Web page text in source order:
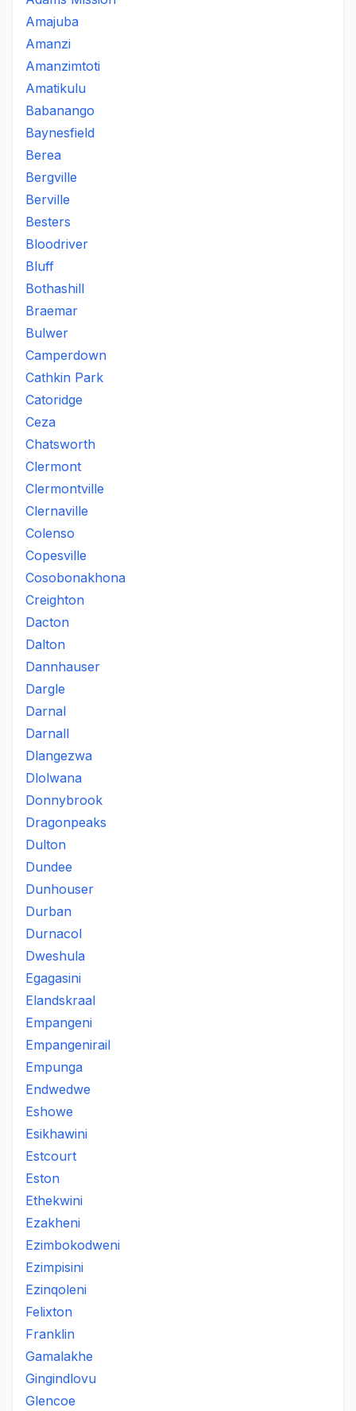
Amajuba
Amanzi
Amanzimtoti
Amatikulu
Babanango
Baynesfield
Berea
Bergville
Berville
Besters
Bloodriver
Bluff
Bothashill
Braemar
Bulwer
Camperdown
Cathkin Park
Catoridge
Ceza
Chatsworth
Clermont
Clermontville
Clernaville
Colenso
Copesville
Cosobonakhona
Creighton
Dacton
Dalton
Dannhauser
Dargle
Darnal
Darnall
Dlangezwa
Dlolwana
Donnybrook
Dragonpeaks
Dulton
Dundee
Dunhouser
Durban
Durnacol
Dweshula
Egagasini
Elandskraal
Empangeni
Empangenirail
Empunga
Endwedwe
Eshowe
Esikhawini
Estcourt
Eston
Ethekwini
Ezakheni
Ezimbokodweni
Ezimpisini
Ezinqoleni
Felixton
Franklin
Gamalakhe
Gingindlovu
Glencoe